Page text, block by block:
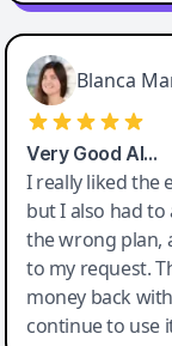
Blanca
Very Good AI…
I really liked the
but I also had
the wrong plan,
to my request.
money back
continue to use